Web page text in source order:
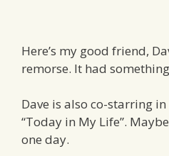
Here’s my good friend,
remorse. It had
Dave is also co-starring
“Today in My Life”.
one day.